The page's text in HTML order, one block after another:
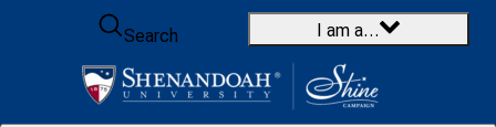
Skip to content
Search
I am a…